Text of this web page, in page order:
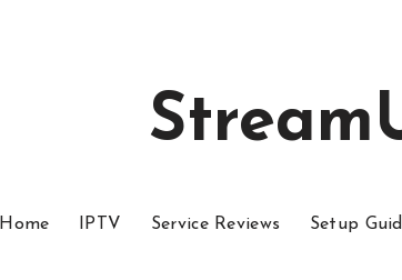
Home IPTV Service Reviews Setup